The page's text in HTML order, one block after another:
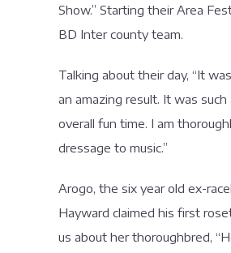
Show.” Starting their Area
BD Inter county team.
Talking about their day, “It
an amazing result. It was
overall fun time. I am
dressage to music.”
Arogo, the six year old ex-
Hayward claimed his first
us about her thoroughbred,